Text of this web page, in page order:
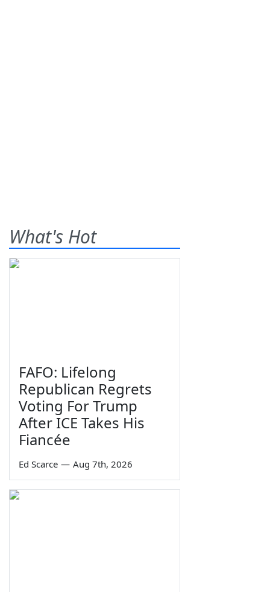
What's Hot
FAFO: Lifelong
Republican Regrets
Voting For Trump
After ICE Takes His
Fiancée
Ed Scarce — Aug 7th, 2026